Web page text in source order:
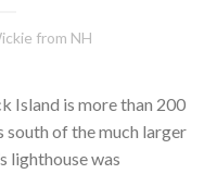
from NH
Island is more than 200
south of the much larger
lighthouse was